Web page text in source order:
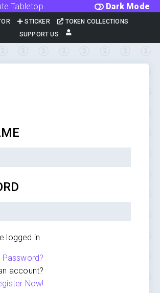
Dark Mode
Tabletop
STICKER
TOKEN COLLECTIONS
SUPPORT US
logged in
account?
Now!